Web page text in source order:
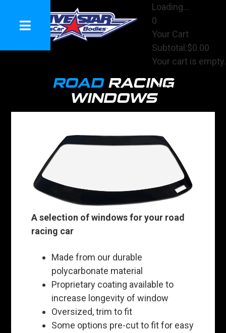
Loading...
0
Your Cart
Subtotal:$0.00
Your cart is empty.
Checkout
ROAD RACING
WINDOWS
A selection of windows for your road
racing car
Made from our durable
polycarbonate material
Proprietary coating available to
increase longevity of window
Oversized, trim to fit
Some options pre-cut to fit for easy